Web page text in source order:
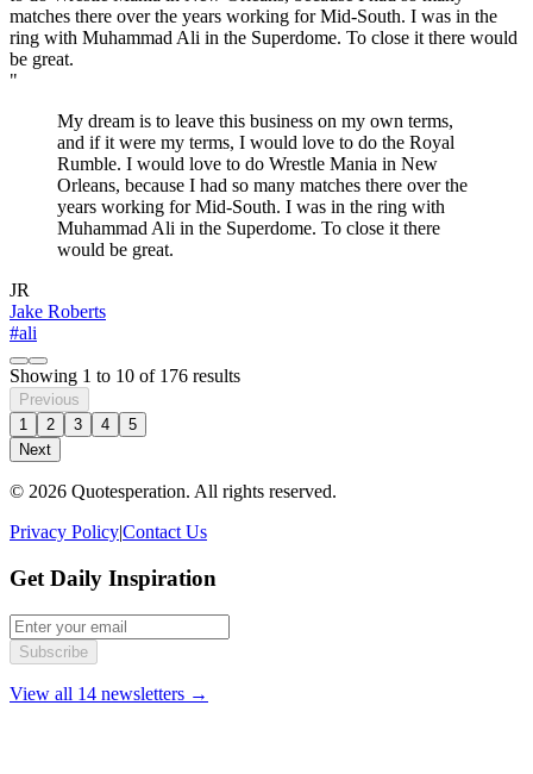
"
My dream is to leave this business on my own terms,
and if it were my terms, I would love to do the Royal
Rumble. I would love to do Wrestle Mania in New
Orleans, because I had so many matches there over the
years working for Mid-South. I was in the ring with
Muhammad Ali in the Superdome. To close it there
would be great.
JR
Jake Roberts
#ali
Showing 1 to 10 of 176 results
Previous
1
2 3 4
5
Next
© 2026 Quotesperation. All rights reserved.
Privacy Policy|Contact Us
Get Daily Inspiration
Subscribe
View all 14 newsletters →